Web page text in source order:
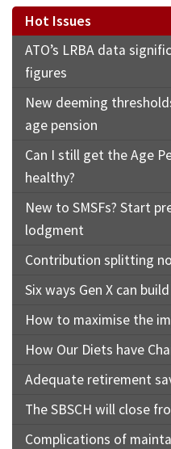
Hot Issues
ATO’s LRBA data
figures
New deeming
age pension
Can I still get the Age
healthy?
New to SMSFs? Start
lodgment
Contribution splitting
Six ways Gen X can
How to maximise the
How Our Diets have
Adequate retirement
The SBSCH will close
Complications of